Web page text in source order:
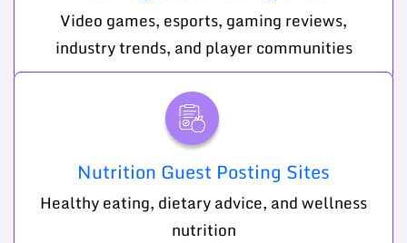
Video games, esports, gaming reviews,
industry trends, and player communities
Nutrition Guest Posting Sites
Healthy eating, dietary advice, and wellness
nutrition